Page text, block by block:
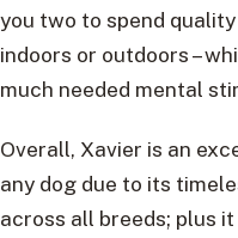
you two to spend
indoors or outdoors –
much needed mental
Overall, Xavier is an
any dog due to its
across all breeds; plus